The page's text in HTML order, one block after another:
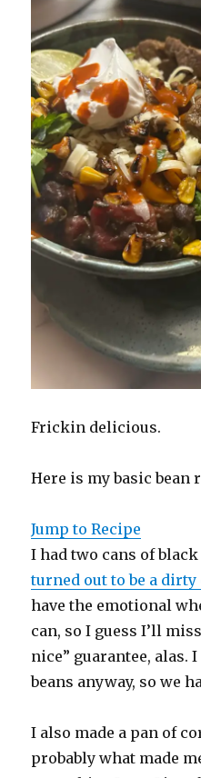
Frickin delicious.
Here is my basic bean
Jump to Recipe
I had two cans of
turned out to be a
have the emotional
can, so I guess I’ll
nice” guarantee, alas.
beans anyway, so we
I also made a pan of
probably what made